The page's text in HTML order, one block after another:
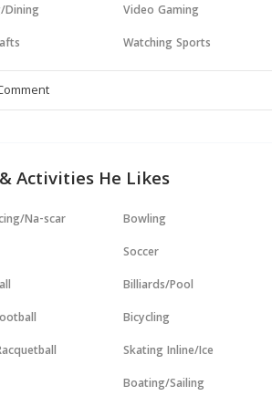
Dining
Video Gaming
Watching Sports
Activities He Likes
Na-scar
Bowling
Soccer
Billiards/Pool
Bicycling
Skating Inline/Ice
Boating/Sailing